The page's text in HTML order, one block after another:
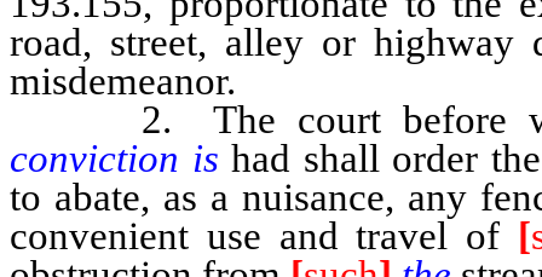
road, street, alley or highway
misdemeanor.
2. The court before
conviction ishad shall order
to abate, as a nuisance, any
convenient use and travel of [